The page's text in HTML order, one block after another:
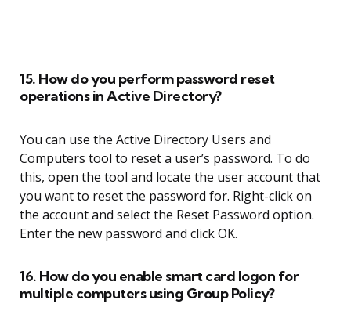
15. How do you perform password reset
operations in Active Directory?
You can use the Active Directory Users and
Computers tool to reset a user’s password. To do
this, open the tool and locate the user account that
you want to reset the password for. Right-click on
the account and select the Reset Password option.
Enter the new password and click OK.
16. How do you enable smart card logon for
multiple computers using Group Policy?